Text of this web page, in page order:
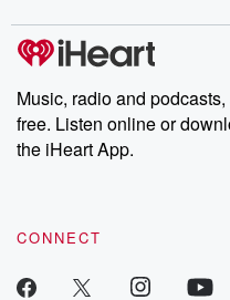
producers of the
Weekly drops new episodes
share your story, you
emailing them at
Instagram at
our Substack for
recommendations,
Music, radio and podcasts,
free. Listen online or
the iHeart App.
CONNECT